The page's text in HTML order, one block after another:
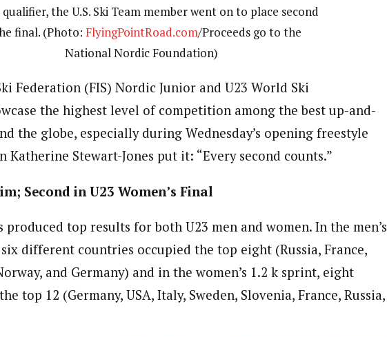
the U.S. Ski Team member went on to place second
final. (Photo: FlyingPointRoad.com/Proceeds go to the
National Nordic Foundation)
Federation (FIS) Nordic Junior and U23 World Ski
the highest level of competition among the best up-and-
the globe, especially during Wednesday’s opening freestyle
Katherine Stewart-Jones put it: “Every second counts.”
Second in U23 Women’s Final
top results for both U23 men and women. In the men’s
different countries occupied the top eight (Russia, France,
and Germany) and in the women’s 1.2 k sprint, eight
top 12 (Germany, USA, Italy, Sweden, Slovenia, France, Russia,